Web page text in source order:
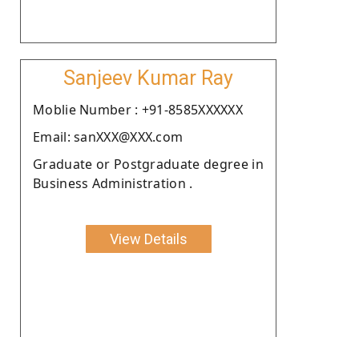
Sanjeev Kumar Ray
Moblie Number : +91-8585XXXXXX
Email: sanXXX@XXX.com
Graduate or Postgraduate degree in
Business Administration .
View Details